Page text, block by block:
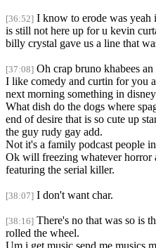
[36:52] I know to erode was
is still not here up for u kevin
billy crystal gave us a line that
[37:08] Oh crap bruno khabees an
I like comedy and curtin for you
next morning something in
What dish do the dogs where
end of desire that is so cute up
the guy rudy gay add.
Not it's a family podcast people
Ok will freezing whatever horror
featuring the serial killer.
[38:07] I don't want char.
[38:16] There's no that was so is
rolled the wheel.